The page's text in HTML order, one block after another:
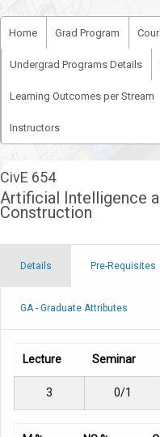
Home Grad Program
Undergrad Programs Details
Learning Outcomes per Stream
Instructors
CivE 654
Artificial Intelligence
Construction
Details Pre-Requisites
GA - Graduate Attributes
Lecture Seminar
3 0/1